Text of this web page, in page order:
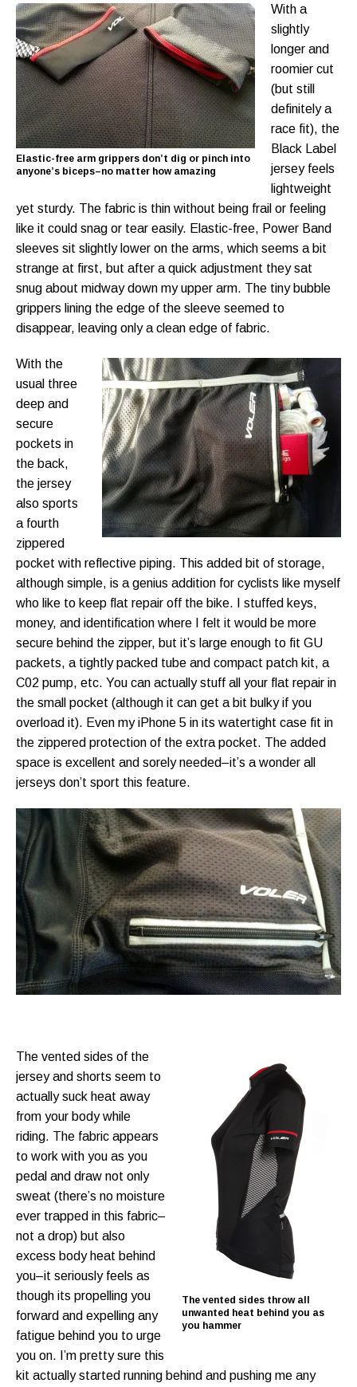
Elastic-free arm grippers don’t dig or pinch into
anyone’s biceps–no matter how amazing
With a
slightly
longer and
roomier cut
(but still
definitely a
race fit), the
Black Label
jersey feels
lightweight
yet sturdy. The fabric is thin without being frail or feeling
like it could snag or tear easily. Elastic-free, Power Band
sleeves sit slightly lower on the arms, which seems a bit
strange at first, but after a quick adjustment they sat
snug about midway down my upper arm. The tiny bubble
grippers lining the edge of the sleeve seemed to
disappear, leaving only a clean edge of fabric.
With the
usual three
deep and
secure
pockets in
the back,
the jersey
also sports
a fourth
zippered
pocket with reflective piping. This added bit of storage,
although simple, is a genius addition for cyclists like myself
who like to keep flat repair off the bike. I stuffed keys,
money, and identification where I felt it would be more
secure behind the zipper, but it’s large enough to fit GU
packets, a tightly packed tube and compact patch kit, a
C02 pump, etc. You can actually stuff all your flat repair in
the small pocket (although it can get a bit bulky if you
overload it). Even my iPhone 5 in its watertight case fit in
the zippered protection of the extra pocket. The added
space is excellent and sorely needed–it’s a wonder all
jerseys don’t sport this feature.
The vented sides throw all
unwanted heat behind you as
you hammer
The vented sides of the
jersey and shorts seem to
actually suck heat away
from your body while
riding. The fabric appears
to work with you as you
pedal and draw not only
sweat (there’s no moisture
ever trapped in this fabric–
not a drop) but also
excess body heat behind
you–it seriously feels as
though its propelling you
forward and expelling any
fatigue behind you to urge
you on. I’m pretty sure this
kit actually started running behind and pushing me any